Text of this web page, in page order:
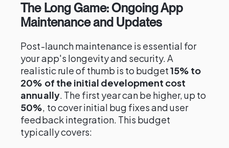
The Long Game: Ongoing App
Maintenance and Updates
Post-launch maintenance is essential for
your app's longevity and security. A
realistic rule of thumb is to budget15% to
20% of the initial development cost
annually. The first year can be higher, up to
50%, to cover initial bug fixes and user
feedback integration. This budget
typically covers: